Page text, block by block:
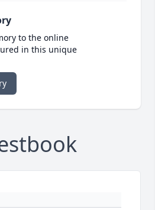
to the online
in this unique